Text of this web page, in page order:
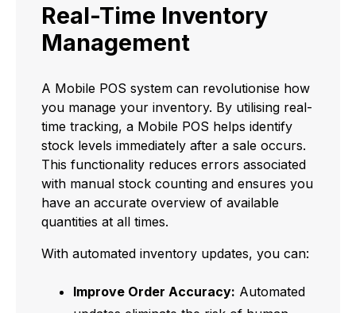
Real-Time Inventory
Management
A Mobile POS system can revolutionise how
you manage your inventory. By utilising real-
time tracking, a Mobile POS helps identify
stock levels immediately after a sale occurs.
This functionality reduces errors associated
with manual stock counting and ensures you
have an accurate overview of available
quantities at all times.
With automated inventory updates, you can:
Improve Order Accuracy: Automated